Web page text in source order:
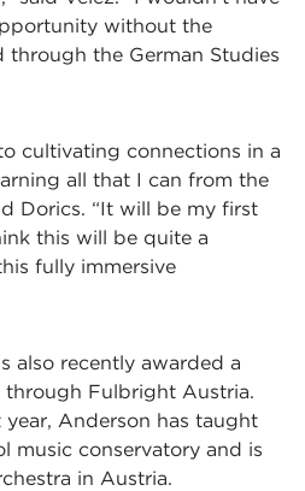
without the
through the German Studies
cultivating connections in a
all that I can from the
Dorics. “It will be my first
this will be quite a
fully immersive
also recently awarded a
through Fulbright Austria.
Anderson has taught
music conservatory and is
in Austria.